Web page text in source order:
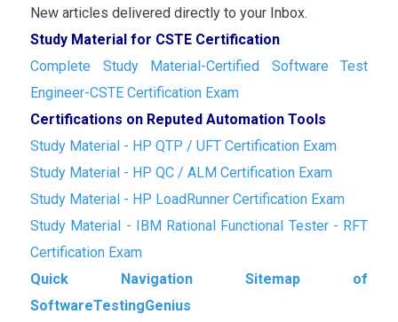
New articles delivered directly to your Inbox.
Study Material for CSTE Certification
Complete Study Material-Certified Software Test
Engineer-CSTE Certification Exam
Certifications on Reputed Automation Tools
Study Material - HP QTP / UFT Certification Exam
Study Material - HP QC / ALM Certification Exam
Study Material - HP LoadRunner Certification Exam
Study Material - IBM Rational Functional Tester - RFT
Certification Exam
Quick Navigation Sitemap of
SoftwareTestingGenius